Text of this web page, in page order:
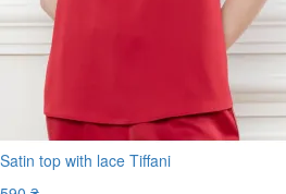
Satin top with lace Tiffani